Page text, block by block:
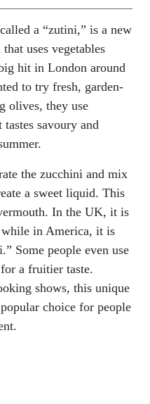
a “zutini,” is a new
uses vegetables
hit in London around
to try fresh, garden-
olives, they use
savoury and
the zucchini and mix
a sweet liquid. This
In the UK, it is
in America, it is
Some people even use
a fruitier taste.
shows, this unique
choice for people